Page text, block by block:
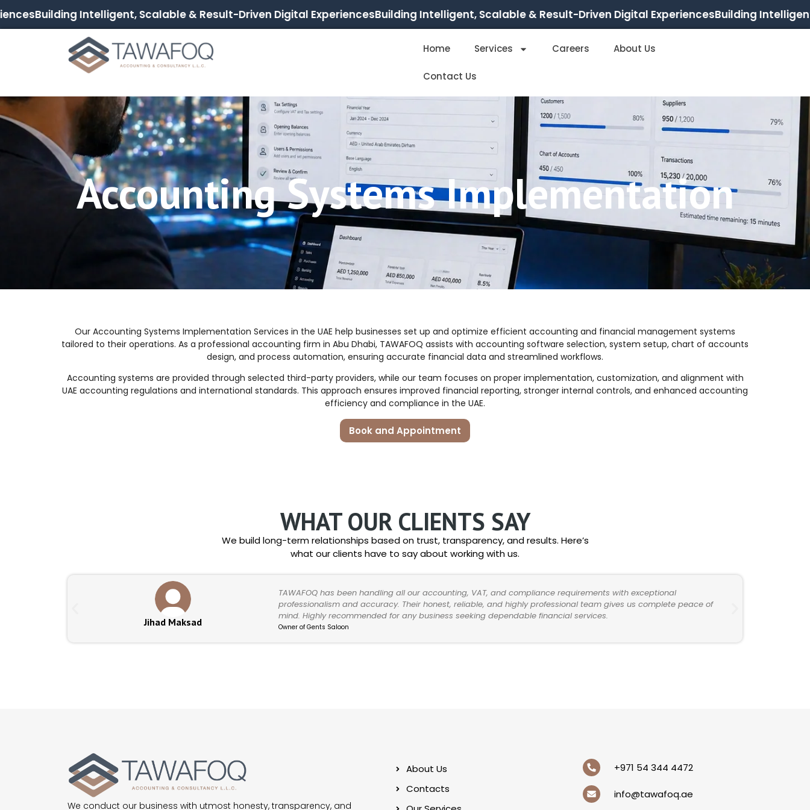
Building Intelligent, Scalable & Result-Driven Digital ExperiencesBuilding Intelligent, Scalable & Result-Driven Digital ExperiencesBuilding Intelligent,
Home Services Careers About Us
Contact Us
Accounting Systems Implementation
Our Accounting Systems Implementation Services in the UAE help businesses set up and optimize efficient accounting and financial management systems
tailored to their operations. As a professional accounting firm in Abu Dhabi, TAWAFOQ assists with accounting software selection, system setup, chart of accounts
design, and process automation, ensuring accurate financial data and streamlined workflows.
Accounting systems are provided through selected third-party providers, while our team focuses on proper implementation, customization, and alignment with
UAE accounting regulations and international standards. This approach ensures improved financial reporting, stronger internal controls, and enhanced accounting
efficiency and compliance in the UAE.
Book and Appointment
WHAT OUR CLIENTS SAY
We build long-term relationships based on trust, transparency, and results. Here’s
what our clients have to say about working with us.
Jihad Maksad
TAWAFOQ has been handling all our accounting, VAT, and compliance requirements with exceptional
professionalism and accuracy. Their honest, reliable, and highly professional team gives us complete peace of
mind. Highly recommended for any business seeking dependable financial services.
Owner of Gents Saloon
We conduct our business with utmost honesty, transparency, and
About Us
Contacts
+971 54 344 4472
info@tawafoq.ae